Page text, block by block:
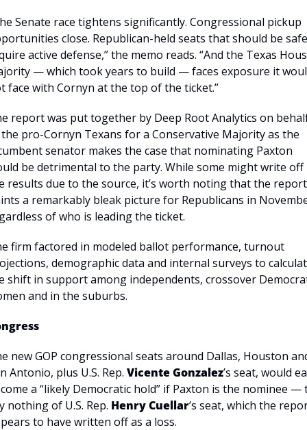
Senate race tightens significantly. Congressional pickup
close. Republican-held seats that should be safe
active defense,” the memo reads. “And the Texas
— which took years to build — faces exposure it
face with Cornyn at the top of the ticket.”
report was put together by Deep Root Analytics on
pro-Cornyn Texans for a Conservative Majority as the
senator makes the case that nominating Paxton
be detrimental to the party. While some might write off
results due to the source, it’s worth noting that the report
a remarkably bleak picture for Republicans in
of who is leading the ticket.
firm factored in modeled ballot performance, turnout
demographic data and internal surveys to
shift in support among independents, crossover
and in the suburbs.
new GOP congressional seats around Dallas, Houston
Antonio, plus U.S. Rep. Vicente Gonzalez’s seat, would
a “likely Democratic hold” if Paxton is the nominee —
nothing of U.S. Rep. Henry Cuellar’s seat, which the
to have written off as a loss.